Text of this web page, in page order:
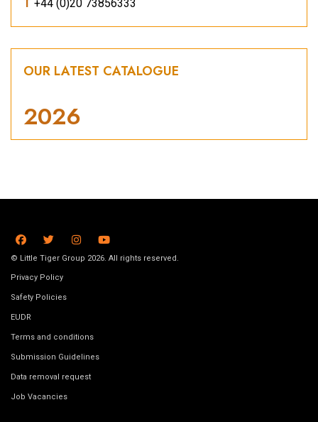
T +44 (0)20 73856333
OUR LATEST CATALOGUE
2026
© Little Tiger Group 2026. All rights reserved.
Privacy Policy
Safety Policies
EUDR
Terms and conditions
Submission Guidelines
Data removal request
Job Vacancies